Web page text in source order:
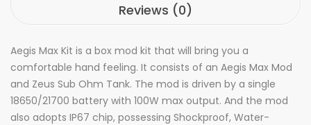
Reviews (0)
Aegis Max Kit is a box mod kit that will bring you a
comfortable hand feeling. It consists of an Aegis Max Mod
and Zeus Sub Ohm Tank. The mod is driven by a single
18650/21700 battery with 100W max output. And the mod
also adopts IP67 chip, possessing Shockproof, Water-